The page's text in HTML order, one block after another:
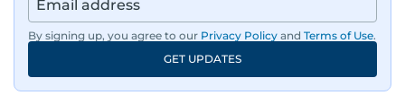
By signing up, you agree to our Privacy Policy and Terms of Use.
GET UPDATES